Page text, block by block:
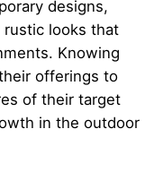
designs,
looks that
Knowing
offerings to
of their target
in the outdoor